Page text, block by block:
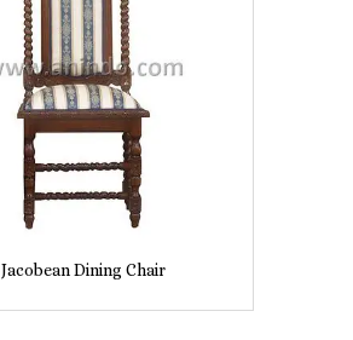
Jacobean Dining Chair